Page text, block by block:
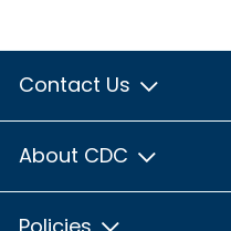
Contact Us
About CDC